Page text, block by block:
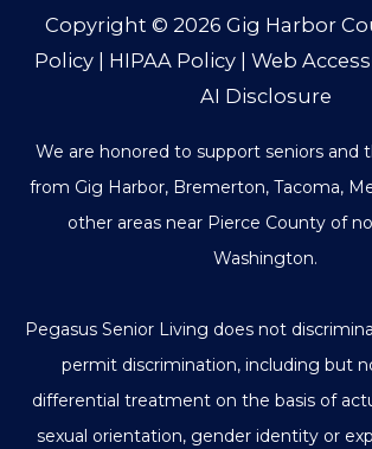
Copyright © 2026 Gig Harbor
Policy| HIPAA Policy| Web
AI Disclosure
We are honored to support seniors and
from Gig Harbor, Bremerton, Tacoma,
other areas near Pierce County of
Washington.
Pegasus Senior Living does not
permit discrimination, including but
differential treatment on the basis of
sexual orientation, gender identity or